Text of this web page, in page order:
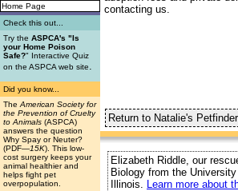
Home Page
Check this out...
Try the ASPCA's "Is
your Home Poison
Safe?" Interactive Quiz
on the ASPCA web site.
Did you know...
The American Society for
the Prevention of Cruelty
to Animals (ASPCA)
answers the question
Why Spay or Neuter?
(PDF—15K). This low-
cost surgery keeps your
animal healthier and
helps fight pet
overpopulation.
contacting us.
Return to Natalie's
Elizabeth Riddle, our
Biology from the
Illinois.
Learn more about